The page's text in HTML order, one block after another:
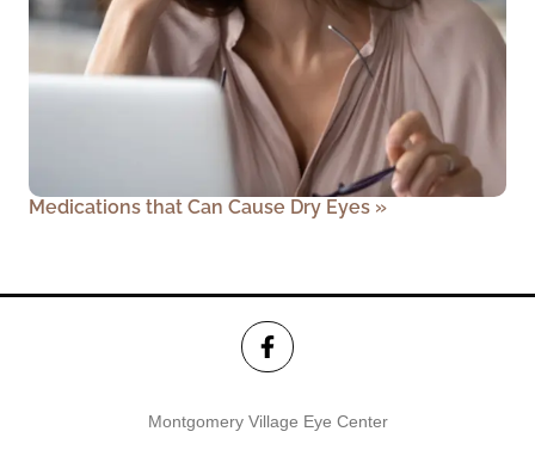
Medications that Can Cause Dry Eyes »
Montgomery Village Eye Center